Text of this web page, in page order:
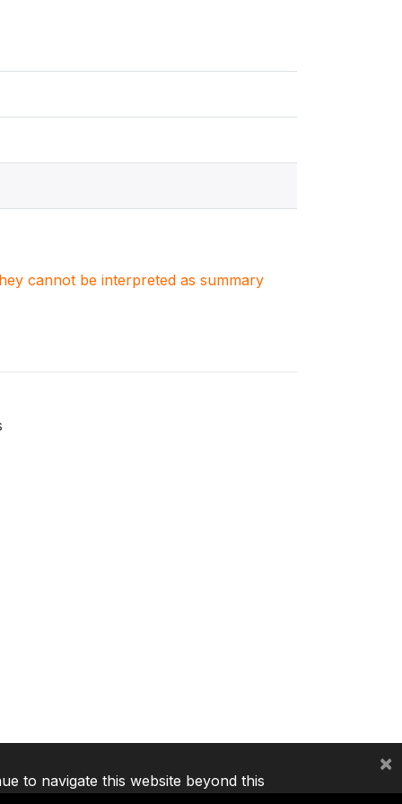
cannot be interpreted as summary
to navigate this website beyond this
×